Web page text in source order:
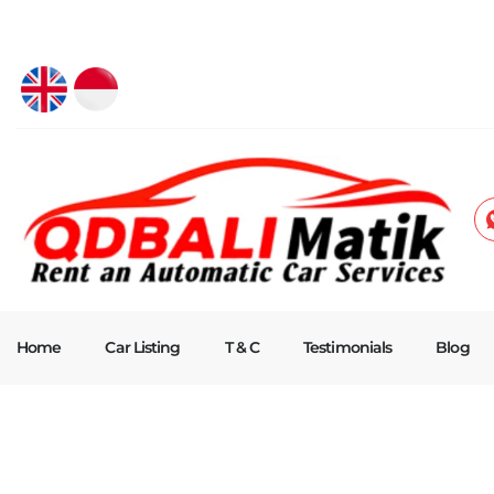
Home Car Listing T & C Testimonials Blog